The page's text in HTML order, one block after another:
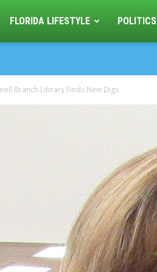
FLORIDA LIFESTYLE POLITICS
Branch Library Finds New Digs